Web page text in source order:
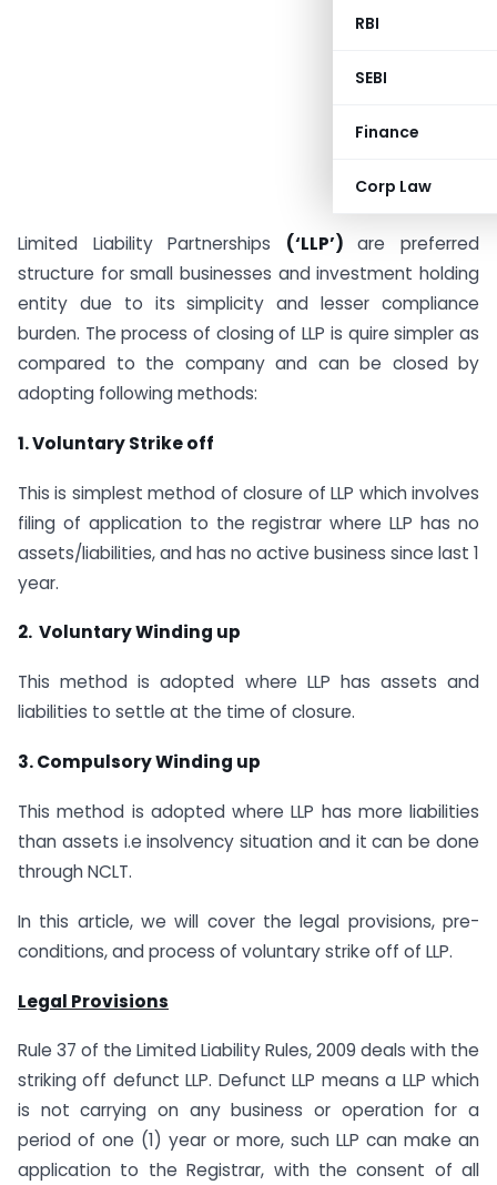
RBI
SEBI
Finance
Corp Law
Limited Liability Partnerships (‘LLP’)are preferred
structure for small businesses and investment holding
entity due to its simplicity and lesser compliance
burden. The process of closing of LLP is quire simpler as
compared to the company and can be closed by
adopting following methods:
1.Voluntary Strike off
This is simplest method of closure of LLP which involves
filing of application to the registrar where LLP has no
assets/liabilities, and has no active business since last 1
year.
2. Voluntary Winding up
This method is adopted where LLP has assets and
liabilities to settle at the time of closure.
3. Compulsory Winding up
This method is adopted where LLP has more liabilities
than assets i.e insolvency situation and it can be done
through NCLT.
In this article, we will cover the legal provisions, pre-
conditions, and process of voluntary strike off of LLP.
Legal Provisions
Rule 37 of the Limited Liability Rules, 2009 deals with the
striking off defunct LLP. Defunct LLP means a LLP which
is not carrying on any business or operation for a
period of one (1) year or more, such LLP can make an
application to the Registrar, with the consent of all